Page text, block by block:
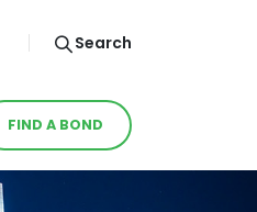
Search
FIND A BOND